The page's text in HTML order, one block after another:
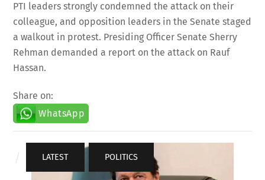
PTI leaders strongly condemned the attack on their
colleague, and opposition leaders in the Senate staged
a walkout in protest. Presiding Officer Senate Sherry
Rehman demanded a report on the attack on Rauf
Hassan.
Share on:
WhatsApp
LATEST POLITICS